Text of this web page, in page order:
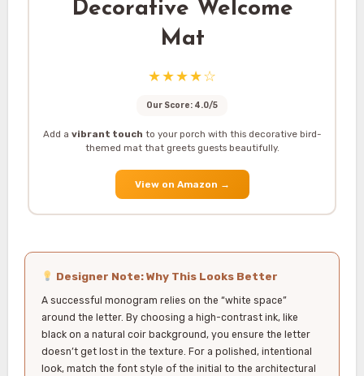
Decorative Welcome
Mat
★★★★☆
Our Score: 4.0/5
Add a vibrant touch to your porch with this decorative bird-
themed mat that greets guests beautifully.
View on Amazon →
Designer Note: Why This Looks Better
A successful monogram relies on the “white space”
around the letter. By choosing a high-contrast ink, like
black on a natural coir background, you ensure the letter
doesn’t get lost in the texture. For a polished, intentional
look, match the font style of the initial to the architectural